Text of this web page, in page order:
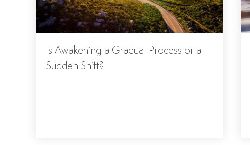
Is Awakening a Gradual Process or a
Sudden Shift?